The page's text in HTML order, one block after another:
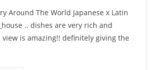
Around The World Japanese x Latin
.. dishes are very rich and
is amazing!! definitely giving the